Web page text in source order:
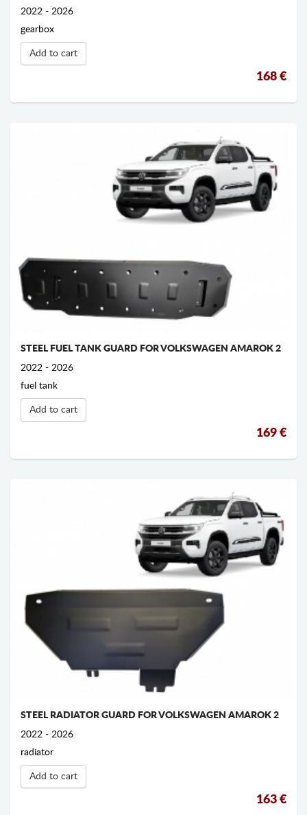
2022 - 2026
gearbox
Add to cart
168 €
STEEL FUEL TANK GUARD FOR VOLKSWAGEN AMAROK 2
2022 - 2026
fuel tank
Add to cart
169 €
STEEL RADIATOR GUARD FOR VOLKSWAGEN AMAROK 2
2022 - 2026
radiator
Add to cart
163 €